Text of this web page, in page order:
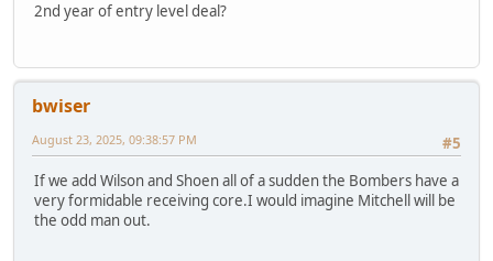
2nd year of entry level deal?
bwiser
#5
August 23, 2025, 09:38:57 PM
If we add Wilson and Shoen all of a sudden the Bombers have a
very formidable receiving core.I would imagine Mitchell will be
the odd man out.